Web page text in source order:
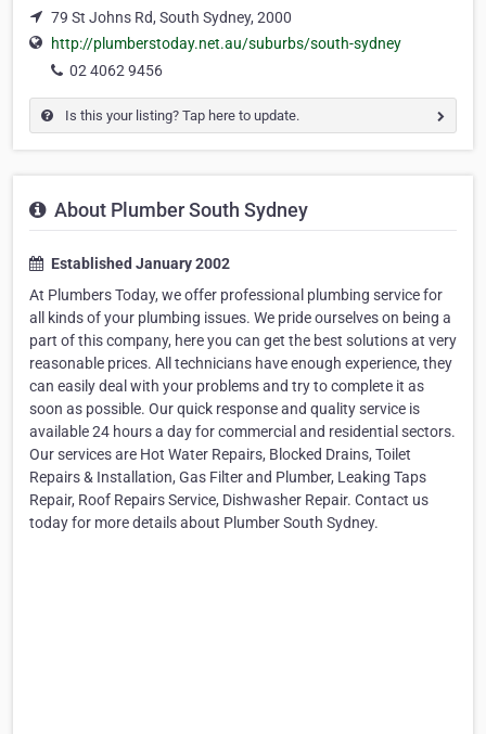
79 St Johns Rd, South Sydney, 2000
http://plumberstoday.net.au/suburbs/south-sydney
02 4062 9456
Is this your listing? Tap here to update.
About Plumber South Sydney
Established January 2002
At Plumbers Today, we offer professional plumbing service for
all kinds of your plumbing issues. We pride ourselves on being a
part of this company, here you can get the best solutions at very
reasonable prices. All technicians have enough experience, they
can easily deal with your problems and try to complete it as
soon as possible. Our quick response and quality service is
available 24 hours a day for commercial and residential sectors.
Our services are Hot Water Repairs, Blocked Drains, Toilet
Repairs & Installation, Gas Filter and Plumber, Leaking Taps
Repair, Roof Repairs Service, Dishwasher Repair. Contact us
today for more details about Plumber South Sydney.